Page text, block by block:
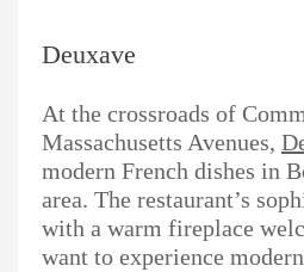
Deuxave
At the crossroads of
Massachusetts Avenues,
modern French dishes in
area. The restaurant’s
with a warm fireplace
want to experience